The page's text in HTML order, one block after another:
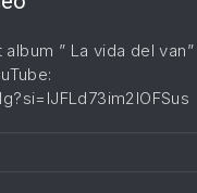
” La vida del van”